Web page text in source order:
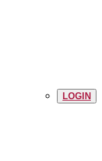
LOGIN